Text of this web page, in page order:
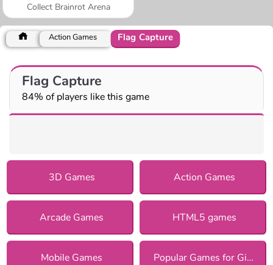
Collect Brainrot Arena
Action Games Flag Capture
Flag Capture
84% of players like this game
3D Games Action Games
Arcade Games HTML5 games
Mobile Games Popular Games for Girls